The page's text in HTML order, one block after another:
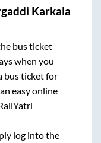
Karkala
bus ticket
when you
bus ticket for
easy online
log into the